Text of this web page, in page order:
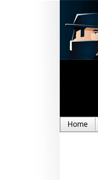
Home